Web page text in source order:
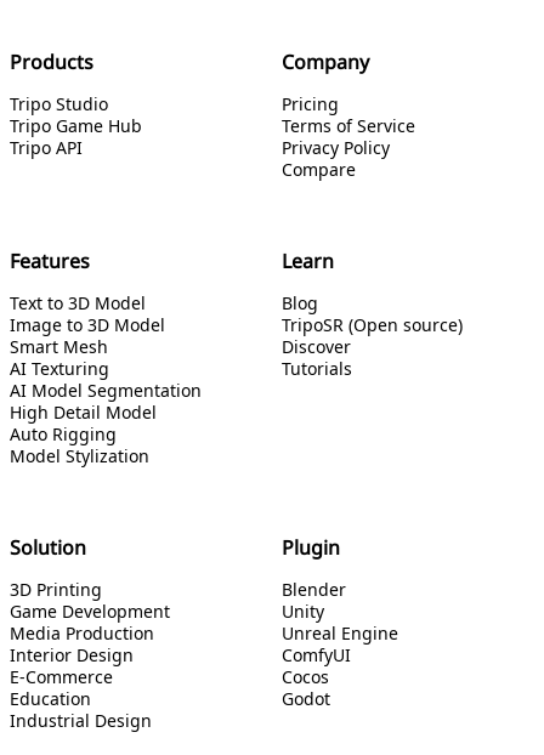
Products
Tripo Studio
Tripo Game Hub
Tripo API
Company
Pricing
Terms of Service
Privacy Policy
Compare
Features
Text to 3D Model
Image to 3D Model
Smart Mesh
AI Texturing
AI Model Segmentation
High Detail Model
Auto Rigging
Model Stylization
Learn
Blog
TripoSR (Open source)
Discover
Tutorials
Solution
3D Printing
Game Development
Media Production
Interior Design
E-Commerce
Education
Industrial Design
Plugin
Blender
Unity
Unreal Engine
ComfyUI
Cocos
Godot